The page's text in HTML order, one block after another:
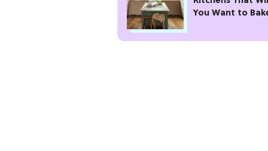
You Want to